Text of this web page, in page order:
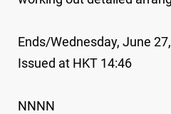
Ends/Wednesday, June
Issued at HKT 14:46
NNNN